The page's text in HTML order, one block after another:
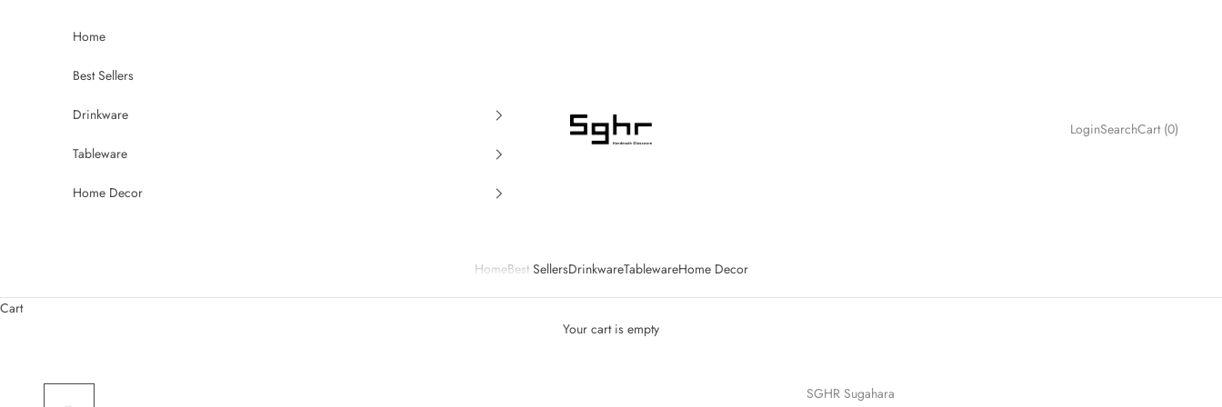
SGHR Sugahara
HomeBest SellersDrinkwareTablewareHome Decor
LoginSearch
SearchCart
Cart (0)
Home
Best Sellers
Drinkware
Tableware
Home Decor
Cart
Your cart is empty
SGHR Sugahara